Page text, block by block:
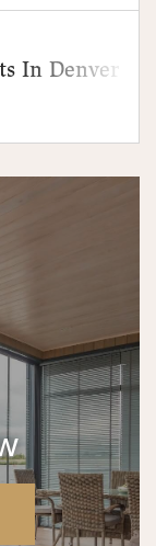
In Denver